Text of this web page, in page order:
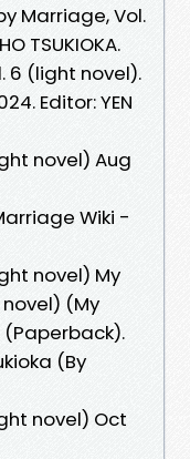
Marriage, Vol.
TSUKIOKA.
6 (light novel).
Editor: YEN
novel) Aug
Wiki -
novel) My
(My
(By
novel) Oct